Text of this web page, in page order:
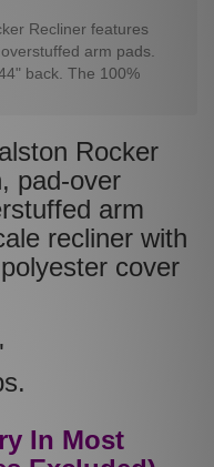
Recliner features
arm pads.
back. The 100%
Rocker
pad-over
arm
recliner with
cover
In Most